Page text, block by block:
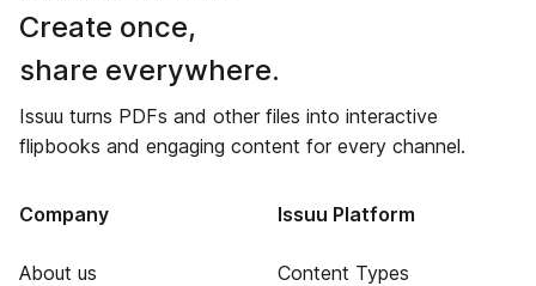
Create once,
share everywhere.
Issuu turns PDFs and other files into interactive
flipbooks and engaging content for every channel.
Company
About us
Issuu Platform
Content Types